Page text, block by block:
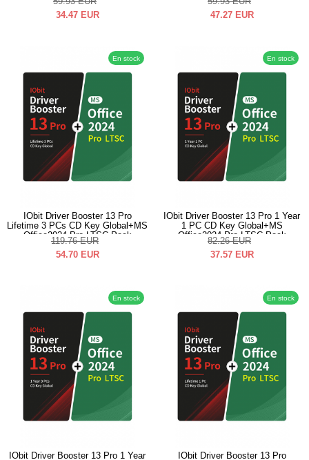
34.47 EUR
47.27 EUR
En stock
IObit Driver Booster 13 Pro
Lifetime 3 PCs CD Key Global+MS
Office2024 Pro LTSC Pack
119.76 EUR
54.70 EUR
En stock
IObit Driver Booster 13 Pro 1 Year
1 PC CD Key Global+MS
Office2024 Pro LTSC Pack
82.26 EUR
37.57 EUR
En stock
IObit Driver Booster 13 Pro 1 Year
En stock
IObit Driver Booster 13 Pro